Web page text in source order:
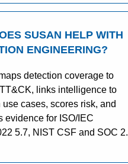
SUSAN HELP WITH
ENGINEERING?
detection coverage to
links intelligence to
use cases, scores risk, and
evidence for ISO/IEC
5.7, NIST CSF and SOC 2.